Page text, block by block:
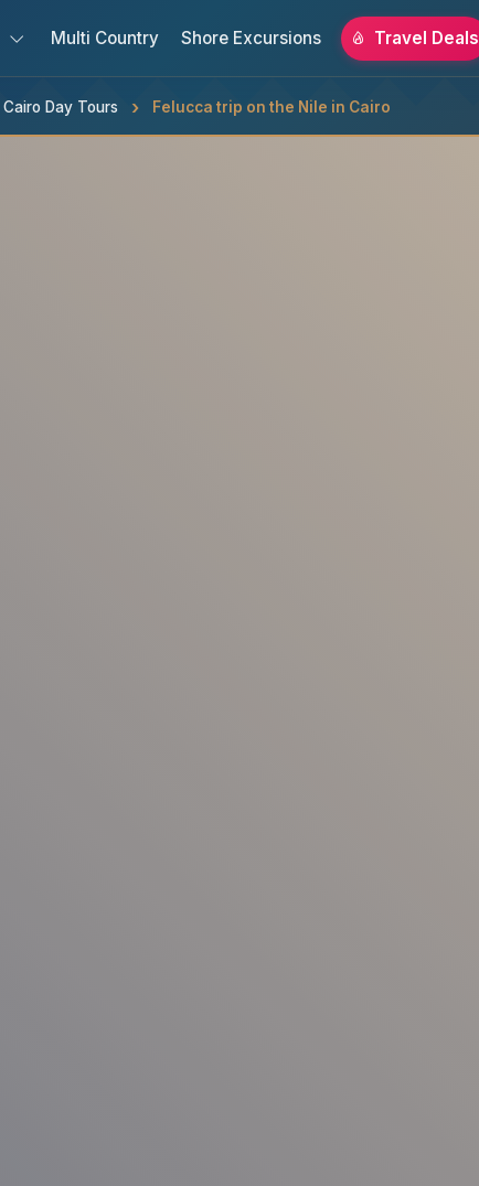
Multi Country Shore Excursions Travel Deals
Cairo Day Tours Felucca trip on the Nile in Cairo